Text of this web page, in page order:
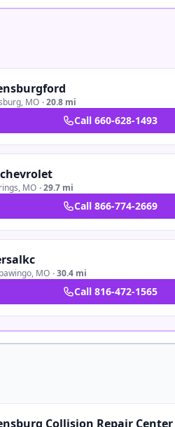
, MO ·20.8 mi
Call 660-628-1493
, MO ·29.7 mi
Call 866-774-2669
, MO ·30.4 mi
Call 816-472-1565
Collision Repair Center